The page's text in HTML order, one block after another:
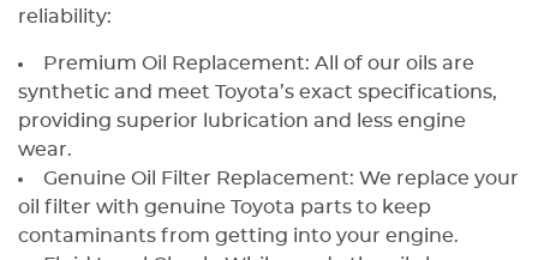
reliability:
Premium Oil Replacement: All of our oils are
synthetic and meet Toyota’s exact specifications,
providing superior lubrication and less engine
wear.
Genuine Oil Filter Replacement: We replace your
oil filter with genuine Toyota parts to keep
contaminants from getting into your engine.